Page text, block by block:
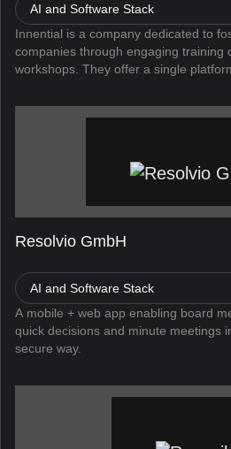
AI and Software Stack
Innential is a company dedicated to
companies through engaging training
workshops. They offer a single
...
Resolvio GmbH
AI and Software Stack
A mobile + web app enabling board
quick decisions and minute meetings
secure way.